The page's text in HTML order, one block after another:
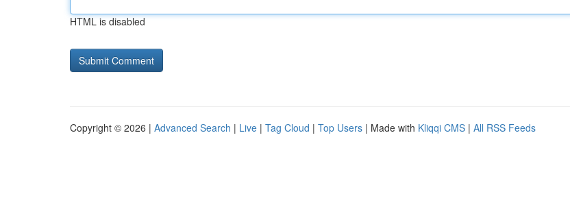
HTML is disabled
Copyright © 2026 | Advanced Search | Live | Tag Cloud | Top Users | Made with Kliqqi CMS | All RSS Feeds